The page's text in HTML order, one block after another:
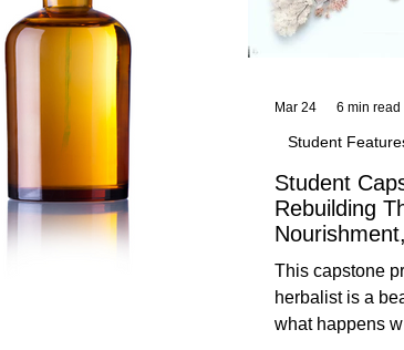
Student
Rebuilding
This capstone
herbalist is a
what happens
Student
Mar 24 6 min read